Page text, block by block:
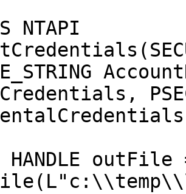
NTAPI